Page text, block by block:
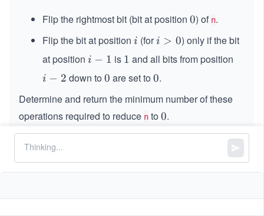
Flip the rightmost bit (bit at position 0
0) of n.
Flip the bit at position i
i (fori
>
i > 0) only if the bit
at position i
i − 1 is 1
1 and all bits from position
i
2
i − 2 down to0
0 are set to0
0.
Determine and return the minimum number of these
operations required to reduce n to0
0.
Constraints:
0
e
0 ≤ n \l
q
≤ 10